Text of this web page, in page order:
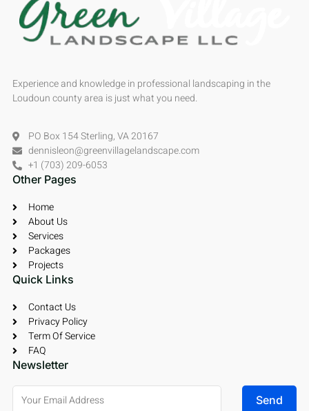
Experience and knowledge in professional landscaping in the
Loudoun county area is just what you need.
PO Box 154 Sterling, VA 20167
dennisleon@greenvillagelandscape.com
+1 (703) 209-6053
Other Pages
Home
About Us
Services
Packages
Projects
Quick Links
Contact Us
Privacy Policy
Term Of Service
FAQ
Newsletter
Send